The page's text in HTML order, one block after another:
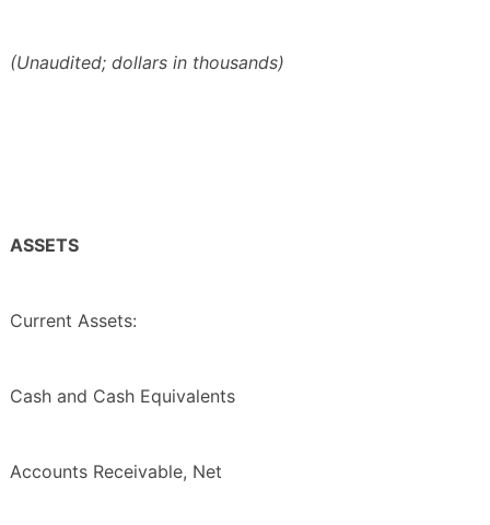
(Unaudited; dollars in thousands)
ASSETS
Current Assets:
Cash and Cash Equivalents
Accounts Receivable, Net